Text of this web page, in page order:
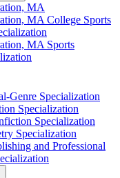
MA
MA College Sports
MA Sports
​Genre Specialization
Specialization
Specialization
Specialization
and Professional